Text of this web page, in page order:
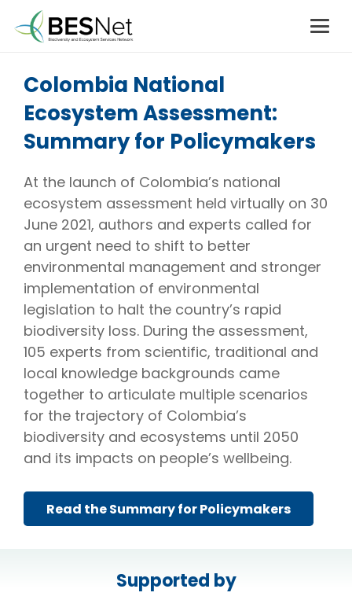
Colombia National
Ecosystem Assessment:
Summary for Policymakers
At the launch of Colombia’s national
ecosystem assessment held virtually on 30
June 2021, authors and experts called for
an urgent need to shift to better
environmental management and stronger
implementation of environmental
legislation to halt the country’s rapid
biodiversity loss. During the assessment,
105 experts from scientific, traditional and
local knowledge backgrounds came
together to articulate multiple scenarios
for the trajectory of Colombia’s
biodiversity and ecosystems until 2050
and its impacts on people’s wellbeing.
Read the Summary for Policymakers
Supported by